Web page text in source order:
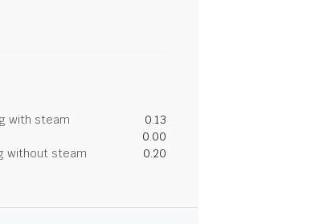
with steam
0.13
0.00
without steam 0.20